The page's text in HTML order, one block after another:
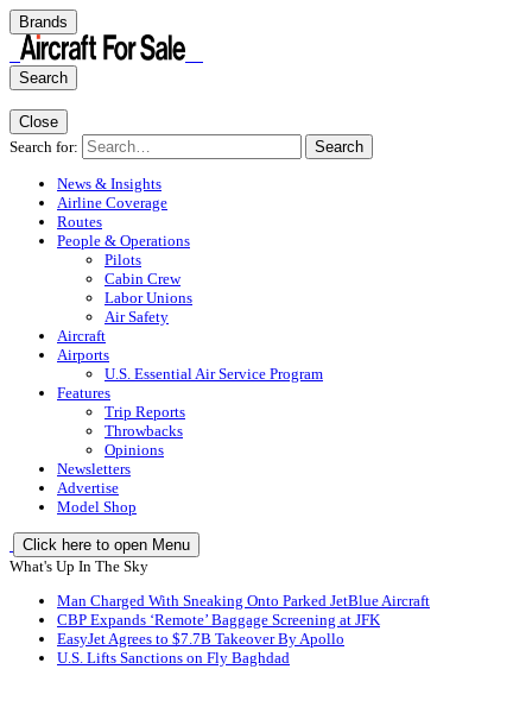
Brands
Search
Close
Search for:
Search
News & Insights
Airline Coverage
Routes
People & Operations
Pilots
Cabin Crew
Labor Unions
Air Safety
Aircraft
Airports
U.S. Essential Air Service Program
Features
Trip Reports
Throwbacks
Opinions
Newsletters
Advertise
Model Shop
Click here to open Menu
What's Up In The Sky
Man Charged With Sneaking Onto Parked JetBlue Aircraft
CBP Expands ‘Remote’ Baggage Screening at JFK
EasyJet Agrees to $7.7B Takeover By Apollo
U.S. Lifts Sanctions on Fly Baghdad